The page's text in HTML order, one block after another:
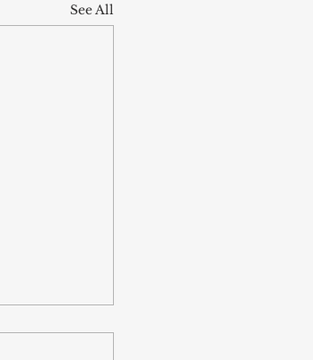
See All